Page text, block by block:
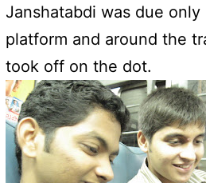
Janshatabdi was due
platform and around the
took off on the dot.